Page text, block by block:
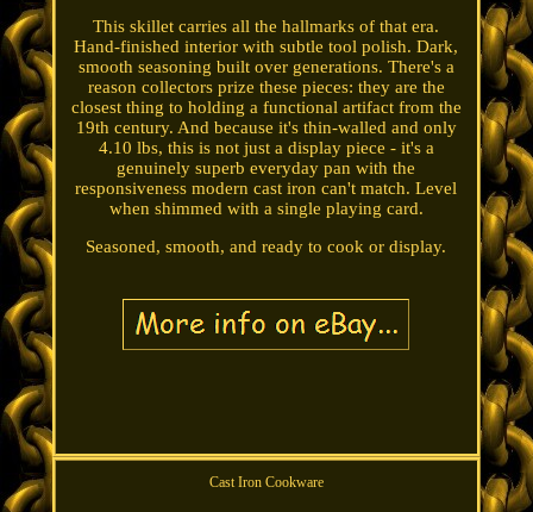
This skillet carries all the hallmarks of that era.
Hand-finished interior with subtle tool polish. Dark,
smooth seasoning built over generations. There's a
reason collectors prize these pieces: they are the
closest thing to holding a functional artifact from the
19th century. And because it's thin-walled and only
4.10 lbs, this is not just a display piece - it's a
genuinely superb everyday pan with the
responsiveness modern cast iron can't match. Level
when shimmed with a single playing card.
Seasoned, smooth, and ready to cook or display.
Cast Iron Cookware